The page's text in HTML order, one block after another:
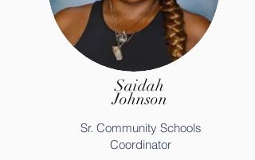
Saidah
Johnson
Sr. Community Schools
Coordinator